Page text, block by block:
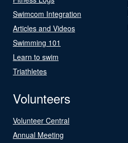
Swimcom Integration
Articles and Videos
Swimming 101
Learn to swim
Triathletes
Volunteers
Volunteer Central
Annual Meeting